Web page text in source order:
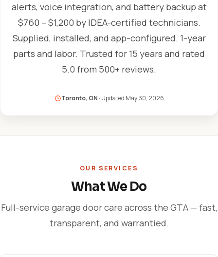
alerts, voice integration, and battery backup at
$760 – $1,200 by IDEA-certified technicians.
Supplied, installed, and app-configured. 1-year
parts and labor. Trusted for 15 years and rated
5.0 from 500+ reviews.
Toronto, ON · Updated May 30, 2026
OUR SERVICES
What We Do
Full-service garage door care across the GTA — fast,
transparent, and warrantied.